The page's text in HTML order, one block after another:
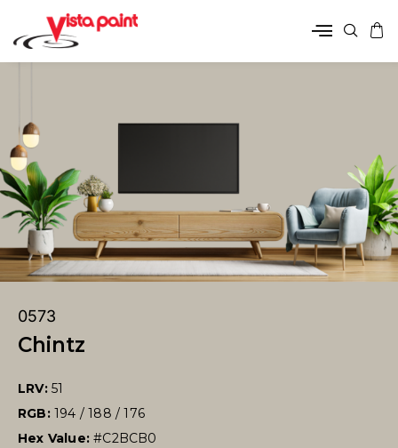
0573
Chintz
LRV: 51
RGB: 194 / 188 / 176
Hex Value:#C2BCB0